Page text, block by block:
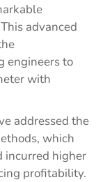
advanced
engineers to
with
addressed the
which
incurred higher
profitability.